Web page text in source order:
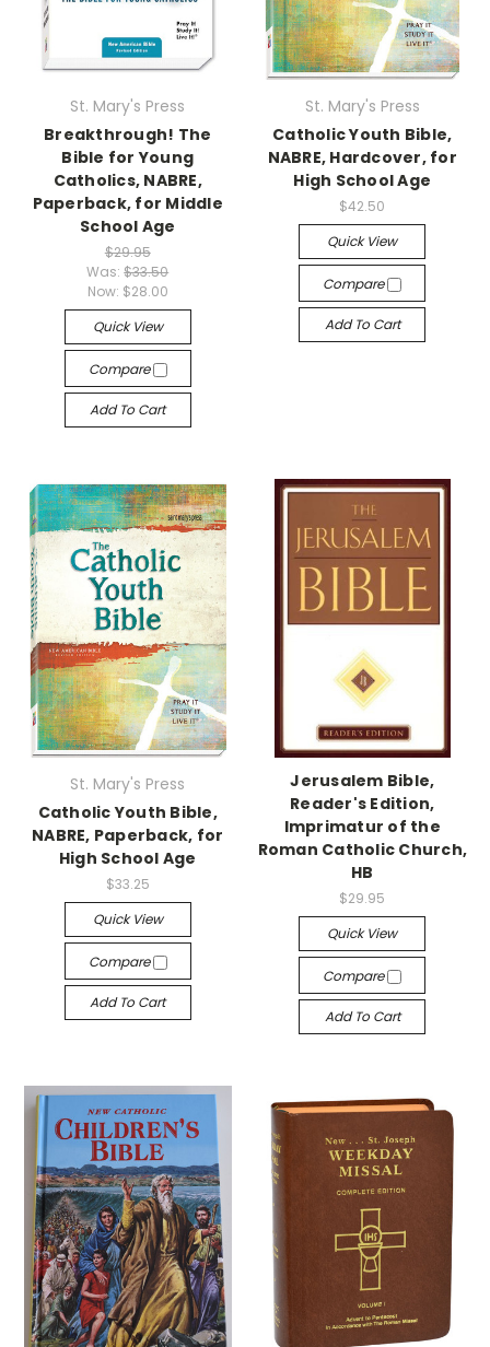
St. Mary's Press
Breakthrough! The
Bible for Young
Catholics, NABRE,
Paperback, for Middle
School Age
$29.95
Was:$33.50
Now: $28.00
Quick View
Compare
Add To Cart
St. Mary's Press
Catholic Youth Bible,
NABRE, Hardcover, for
High School Age
$42.50
Quick View
Compare
Add To Cart
St. Mary's Press
Catholic Youth Bible,
NABRE, Paperback, for
High School Age
$33.25
Quick View
Compare
Add To Cart
Jerusalem Bible,
Reader's Edition,
Imprimatur of the
Roman Catholic Church,
HB
$29.95
Quick View
Compare
Add To Cart